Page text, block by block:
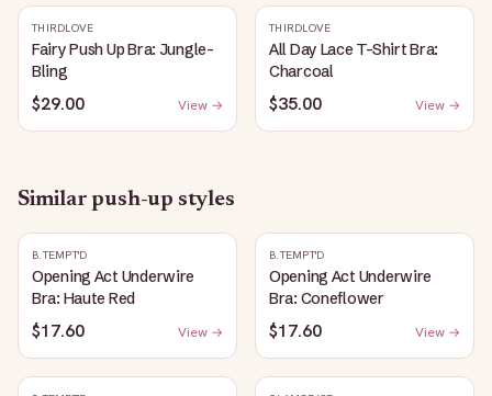
THIRDLOVE
Fairy Push Up Bra: Jungle-
Bling
$29.00 View →
THIRDLOVE
All Day Lace T-Shirt Bra:
Charcoal
$35.00 View →
Similarpush-up styles
B.TEMPT'D
Opening Act Underwire
Bra: Haute Red
$17.60 View →
B.TEMPT'D
Opening Act Underwire
Bra: Coneflower
$17.60 View →